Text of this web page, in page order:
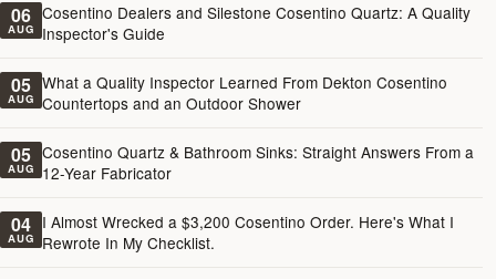
06
AUG
Cosentino Dealers and Silestone Cosentino Quartz: A Quality
Inspector's Guide
05
AUG
What a Quality Inspector Learned From Dekton Cosentino
Countertops and an Outdoor Shower
05
AUG
Cosentino Quartz & Bathroom Sinks: Straight Answers From a
12-Year Fabricator
04
AUG
I Almost Wrecked a $3,200 Cosentino Order. Here's What I
Rewrote In My Checklist.